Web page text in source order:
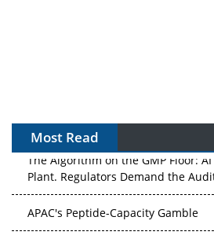
Most Read
The Algorithm on the GMP Floor:
Plant. Regulators Demand the
APAC's Peptide-Capacity Gamble